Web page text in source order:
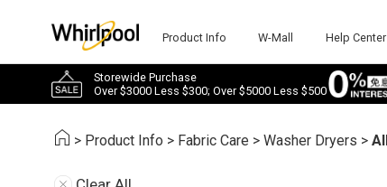
Product Info W-Mall Help Center
Storewide Purchase
Over $3000 Less $300; Over $5000 Less $500
> Product Info > Fabric Care >Washer Dryers >